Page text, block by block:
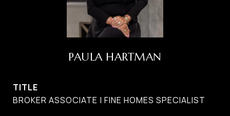
PAULA HARTMAN
TITLE
BROKER ASSOCIATE | FINE HOMES SPECIALIST